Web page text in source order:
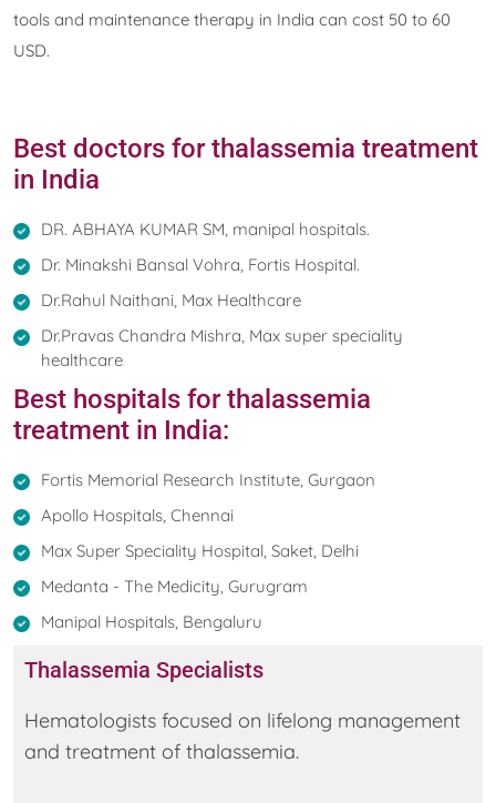
tools and maintenance therapy in India can cost 50 to 60
USD.
Best doctors for thalassemia treatment
in India
DR. ABHAYA KUMAR SM, manipal hospitals.
Dr. Minakshi Bansal Vohra, Fortis Hospital.
Dr.Rahul Naithani, Max Healthcare
Dr.Pravas Chandra Mishra, Max super speciality
healthcare
Best hospitals for thalassemia
treatment in India:
Fortis Memorial Research Institute, Gurgaon
Apollo Hospitals, Chennai
Max Super Speciality Hospital, Saket, Delhi
Medanta - The Medicity, Gurugram
Manipal Hospitals, Bengaluru
Thalassemia Specialists
Hematologists focused on lifelong management
and treatment of thalassemia.